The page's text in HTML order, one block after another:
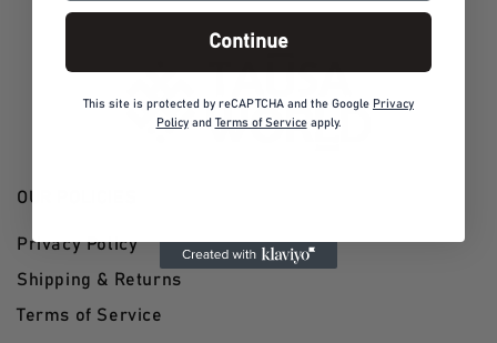
OUR POLICIES
Privacy Policy
Shipping & Returns
Terms of Service
Continue
This site is protected by reCAPTCHA and the Google Privacy
Policyand Terms of Serviceapply.